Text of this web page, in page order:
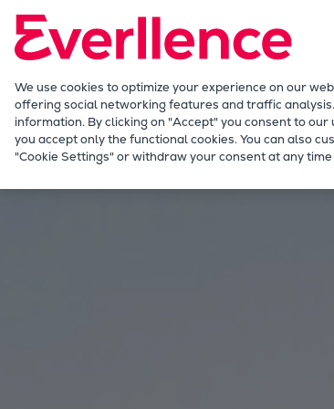
Our Focus
Future Technologies
Retrofits Technology
Future Fuels Engines
Heat pumps Technology
CCUS
Digitalization
Lighthouse Projects
Energy Solutions Energy storage
We use cookies to optimize your experience on our
offering social networking features and traffic
information. By clicking on "Accept" you consent to our
you accept only the functional cookies. You can also
"Cookie Settings" or withdraw your consent at any